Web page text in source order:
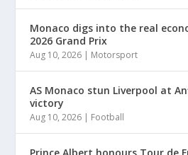
Monaco digs into the real
2026 Grand Prix
Aug 10, 2026 | Motorsport
AS Monaco stun Liverpool at
victory
Aug 10, 2026 | Football